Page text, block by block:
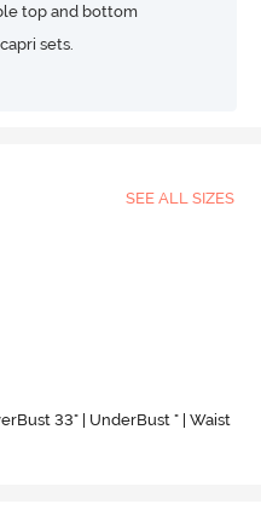
top and bottom
sets.
SEE ALL SIZES
33" | UnderBust " | Waist